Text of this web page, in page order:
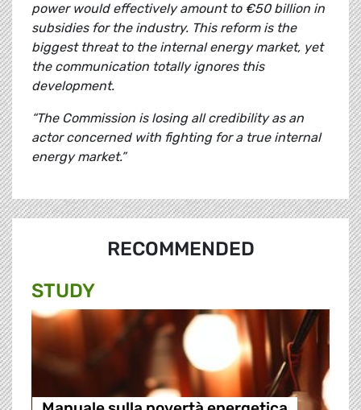
power would effectively amount to €50 billion in
subsidies for the industry. This reform is the
biggest threat to the internal energy market, yet
the communication totally ignores this
development.
“The Commission is losing all credibility as an
actor concerned with fighting for a true internal
energy market.”
RECOMMENDED
STUDY